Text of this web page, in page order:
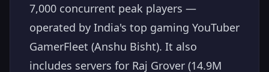
7,000 concurrent peak players —
operated by India's top gaming YouTuber
GamerFleet (Anshu Bisht). It also
includes servers for Raj Grover (14.9M